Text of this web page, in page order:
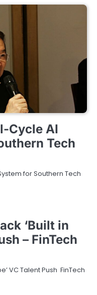
Cycle AI
Tech
for Southern Tech
‘Built in
– FinTech
VC Talent Push FinTech